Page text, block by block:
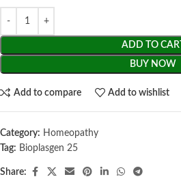
ADD TO CART
BUY NOW
Add to compare Add to wishlist
Category: Homeopathy
Tag: Bioplasgen 25
Share: